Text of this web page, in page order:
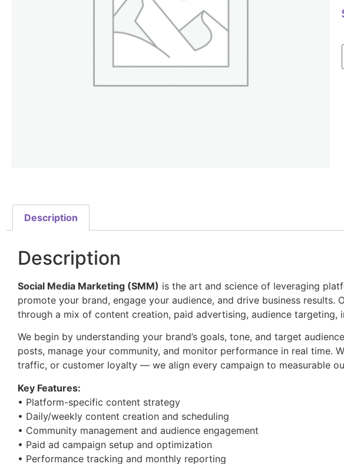
Description
Description
Social Media Marketing (SMM) is the art and science of leveraging
promote your brand, engage your audience, and drive business
through a mix of content creation, paid advertising, audience targeting,
We begin by understanding your brand’s goals, tone, and target
posts, manage your community, and monitor performance in real time.
traffic, or customer loyalty — we align every campaign to measurable
Key Features:
• Platform-specific content strategy
• Daily/weekly content creation and scheduling
• Community management and audience engagement
• Paid ad campaign setup and optimization
• Performance tracking and monthly reporting